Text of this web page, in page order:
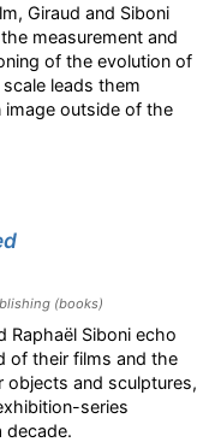
Giraud and Siboni
measurement and
of the evolution of
leads them
image outside of the
(books)
Raphaël Siboni echo
of their films and the
objects and sculptures,
series
decade.